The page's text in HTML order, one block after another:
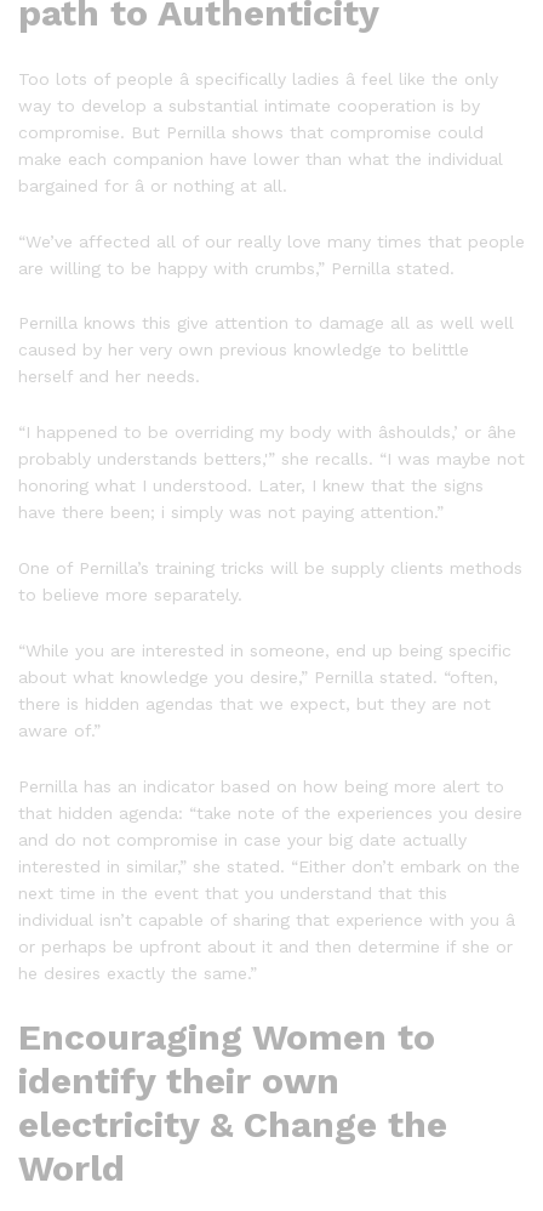
path to Authenticity
Too lots of people â specifically ladies â feel like the only
way to develop a substantial intimate cooperation is by
compromise. But Pernilla shows that compromise could
make each companion have lower than what the individual
bargained for â or nothing at all.
“We’ve affected all of our really love many times that people
are willing to be happy with crumbs,” Pernilla stated.
Pernilla knows this give attention to damage all as well well
caused by her very own previous knowledge to belittle
herself and her needs.
“I happened to be overriding my body with âshoulds,’ or âhe
probably understands betters,'” she recalls. “I was maybe not
honoring what I understood. Later, I knew that the signs
have there been; i simply was not paying attention.”
One of Pernilla’s training tricks will be supply clients methods
to believe more separately.
“While you are interested in someone, end up being specific
about what knowledge you desire,” Pernilla stated. “often,
there is hidden agendas that we expect, but they are not
aware of.”
Pernilla has an indicator based on how being more alert to
that hidden agenda: “take note of the experiences you desire
and do not compromise in case your big date actually
interested in similar,” she stated. “Either don’t embark on the
next time in the event that you understand that this
individual isn’t capable of sharing that experience with you â
or perhaps be upfront about it and then determine if she or
he desires exactly the same.”
Encouraging Women to
identify their own
electricity & Change the
World